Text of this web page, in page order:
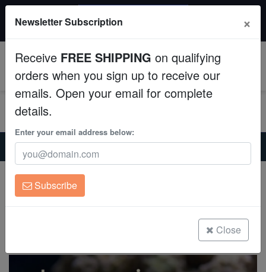
Fish
Invertebrates
Corals
Clean Up Crews
Live Rock
Freshwater Fish
$249+ gets $50 off. Use code: instant50
Home Coral
Soft-Corals
Ricordea Mushroom: Orange - Florida
Ricordea Mushroom: Orange - Florida
Ricordea sp.
Newsletter Subscription ×
Receive FREE SHIPPING on qualifying
orders when you sign up to receive our
emails. Open your email for complete
details.
Enter your email address below:
Subscribe
Close